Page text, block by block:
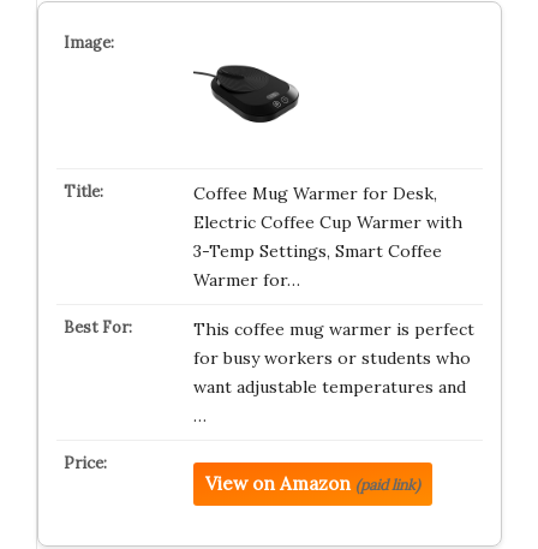
Coffee Mug Warmer for Desk,
Electric Coffee Cup Warmer with
3-Temp Settings, Smart Coffee
Warmer for…
This coffee mug warmer is perfect
for busy workers or students who
want adjustable temperatures and
…
View on Amazon (paid link)